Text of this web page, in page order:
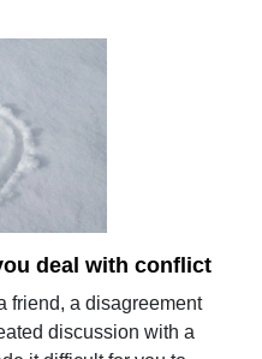
deal with conflict
friend, a disagreement
discussion with a